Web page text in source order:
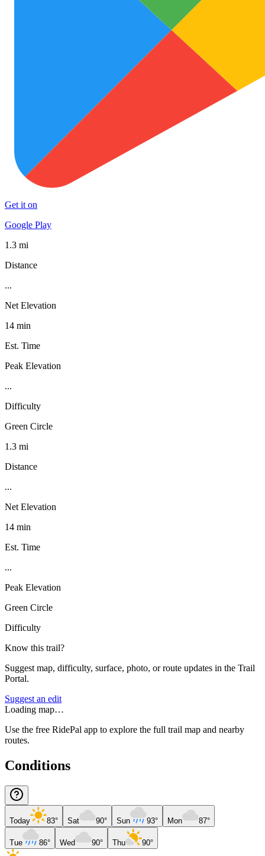
Get it on
Google Play
1.3 mi
Distance
...
Net Elevation
14 min
Est. Time
Peak Elevation
...
Difficulty
Green Circle
1.3 mi
Distance
...
Net Elevation
14 min
Est. Time
...
Peak Elevation
Green Circle
Difficulty
Know this trail?
Suggest map, difficulty, surface, photo, or route updates in the Trail
Portal.
Suggest an edit
Loading map…
Use the free RidePal app to explore the full trail map and nearby
routes.
Conditions
Today 83° Sat 90° Sun 93° Mon 87°
Tue 86° Wed 90° Thu 90°